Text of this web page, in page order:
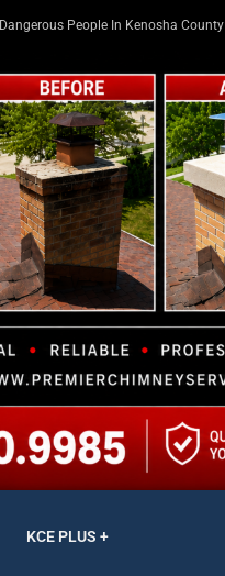
Dangerous People In Kenosha County
KCE PLUS +